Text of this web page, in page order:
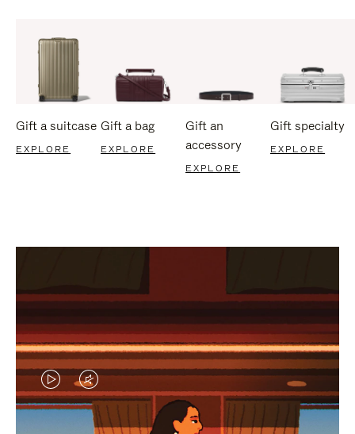
Gift a suitcase
EXPLORE
Gift a bag
EXPLORE
Gift an
accessory
EXPLORE
Gift specialty
EXPLORE
VIDEO
IS
VIDEO
IS